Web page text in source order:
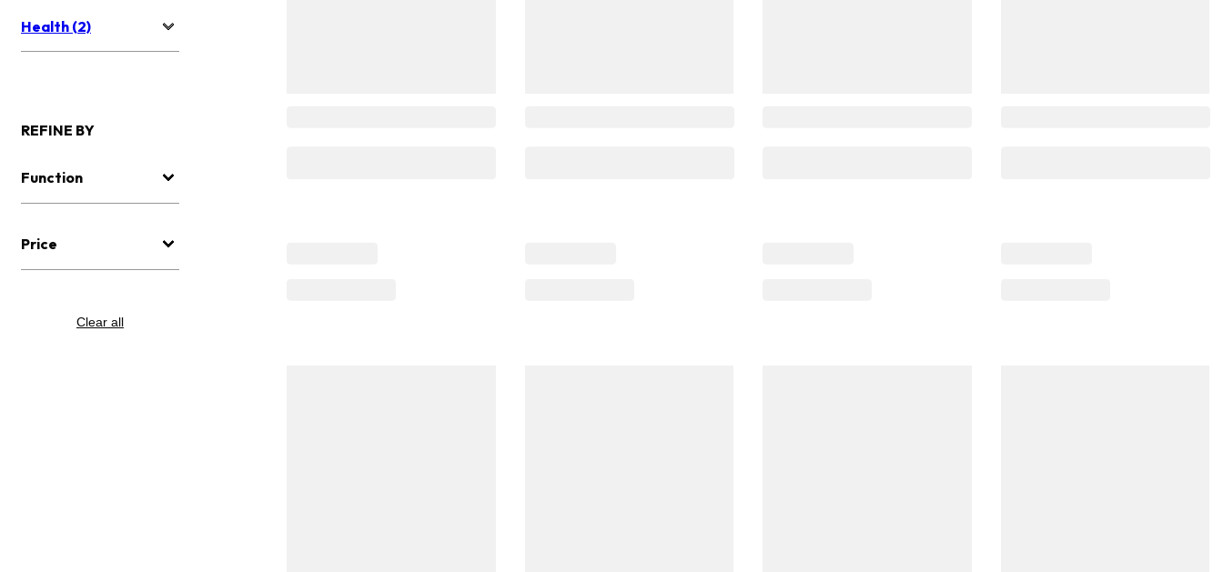
Health (2)
REFINE BY
Function
Price
Clear all